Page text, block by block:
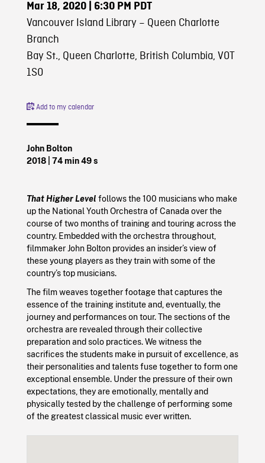
Mar 18, 2020| 6:30 PM PDT
Vancouver Island Library – Queen Charlotte
Branch
Bay St., Queen Charlotte, British Columbia, V0T
1S0
Add to my calendar
John Bolton
2018
| 74 min 49 s
That Higher Level follows the 100 musicians who make
up the National Youth Orchestra of Canada over the
course of two months of training and touring across the
country. Embedded with the orchestra throughout,
filmmaker John Bolton provides an insider’s view of
these young players as they train with some of the
country’s top musicians.
The film weaves together footage that captures the
essence of the training institute and, eventually, the
journey and performances on tour. The sections of the
orchestra are revealed through their collective
preparation and solo practices. We witness the
sacrifices the students make in pursuit of excellence, as
their personalities and talents fuse together to form one
exceptional ensemble. Under the pressure of their own
expectations, they are emotionally, mentally and
physically tested by the challenge of performing some
of the greatest classical music ever written.